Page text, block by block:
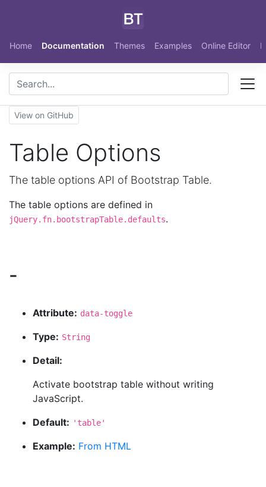
Home Documentation Themes Examples Online Editor
View on GitHub
Table Options
The table options API of Bootstrap Table.
The table options are defined in
jQuery.fn.bootstrapTable.defaults.
-
Attribute: data-toggle
Type: String
Detail:
Activate bootstrap table without writing
JavaScript.
Default: 'table'
Example: From HTML